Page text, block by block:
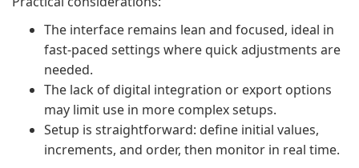
The interface remains lean and focused, ideal in
fast-paced settings where quick adjustments are
needed.
The lack of digital integration or export options
may limit use in more complex setups.
Setup is straightforward: define initial values,
increments, and order, then monitor in real time.